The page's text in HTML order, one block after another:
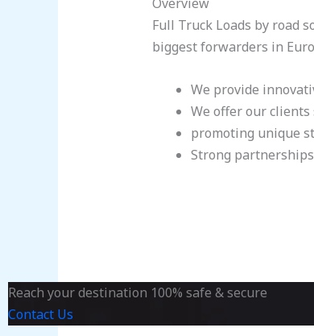
Full Truck Loads by road
biggest forwarders in
We provide
We offer our
promoting unique
Strong
Reach your destination 100% safe & secure
Contact Us